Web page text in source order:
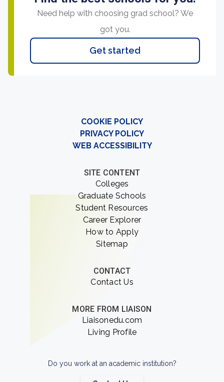
Need help with choosing grad school? We
got you.
Get started
COOKIE POLICY
PRIVACY POLICY
WEB ACCESSIBILITY
SITE CONTENT
Colleges
Graduate Schools
Student Resources
Career Explorer
How to Apply
Sitemap
CONTACT
Contact Us
MORE FROM LIAISON
Liaisonedu.com
Living Profile
Do you work at an academic institution?